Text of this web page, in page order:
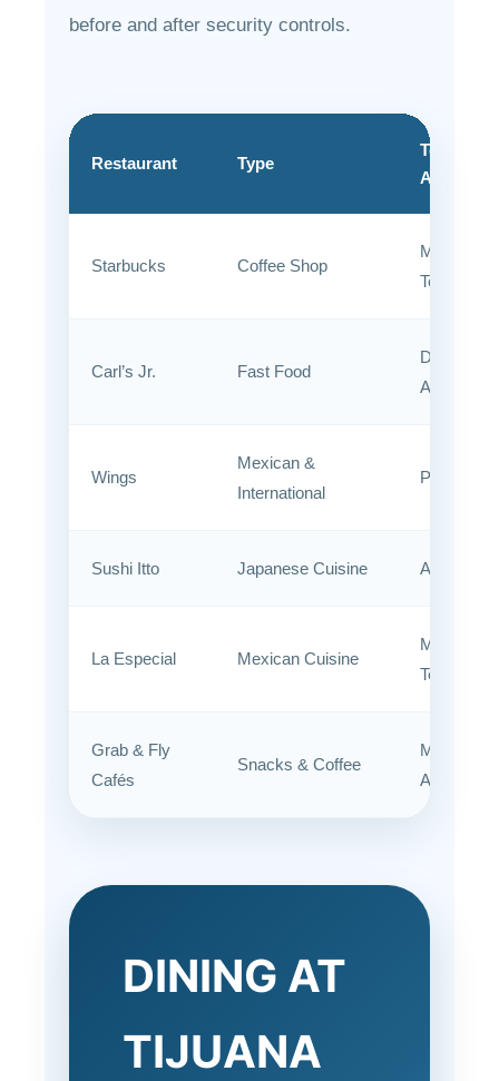
before and after security controls.
Restaurant Type
Terminal
Area
Starbucks Coffee Shop
Main
Terminal
Carl’s Jr. Fast Food
Departure
Area
Wings
Mexican &
International
Public
Sushi Itto Japanese Cuisine Airside
La Especial Mexican Cuisine
Main
Terminal
Grab & Fly
Cafés
Snacks & Coffee
Multiple
Areas
DINING AT
TIJUANA